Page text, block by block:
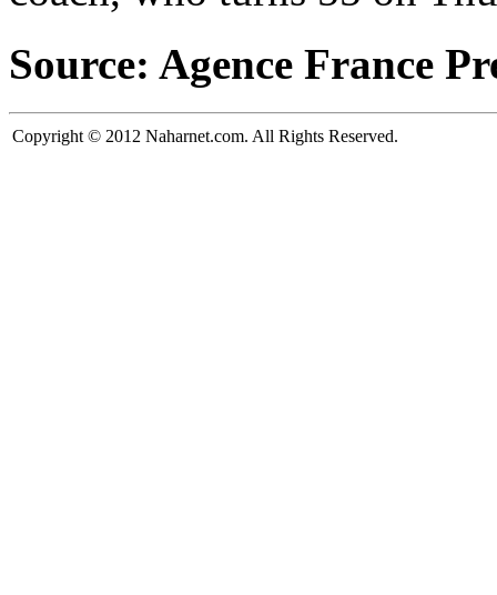
Source: Agence France
Copyright © 2012 Naharnet.com. All Rights Reserved.